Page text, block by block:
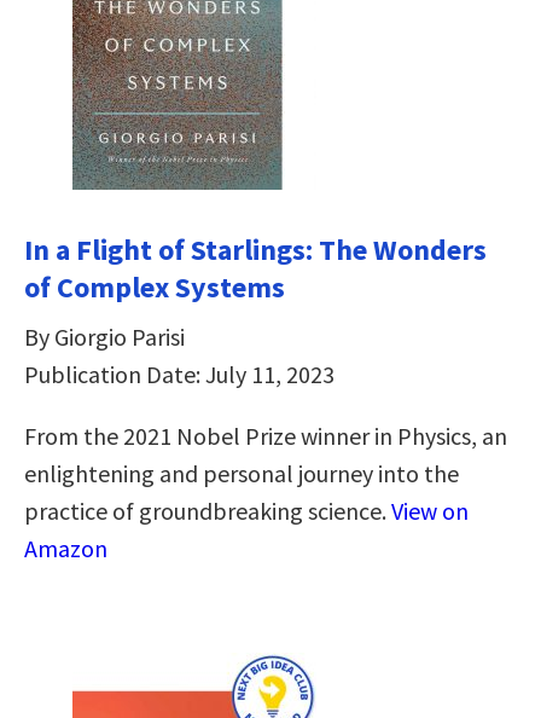
In a Flight of Starlings: The Wonders
of Complex Systems
By Giorgio Parisi
Publication Date: July 11, 2023
From the 2021 Nobel Prize winner in Physics, an
enlightening and personal journey into the
practice of groundbreaking science.View on
Amazon